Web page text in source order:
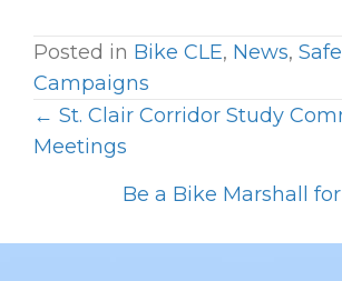
Posted in Bike CLE, News,
Campaigns
P
T
← St. Clair Corridor Study
Meetings
Be a Bike Marshall